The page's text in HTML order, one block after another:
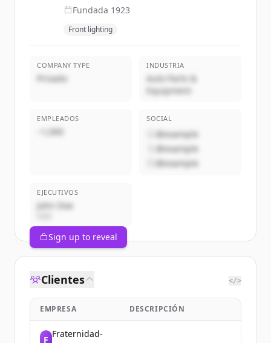
Fundada 1923
Front lighting
COMPANY TYPE
Privado
INDUSTRIA
Auto Parts &
Equipment
EMPLEADOS
~1,000
SOCIAL
@example
@example
@example
EJECUTIVOS
John Doe
Sign up to reveal
Clientes </>
EMPRESA DESCRIPCIÓN
F
Fraternidad-